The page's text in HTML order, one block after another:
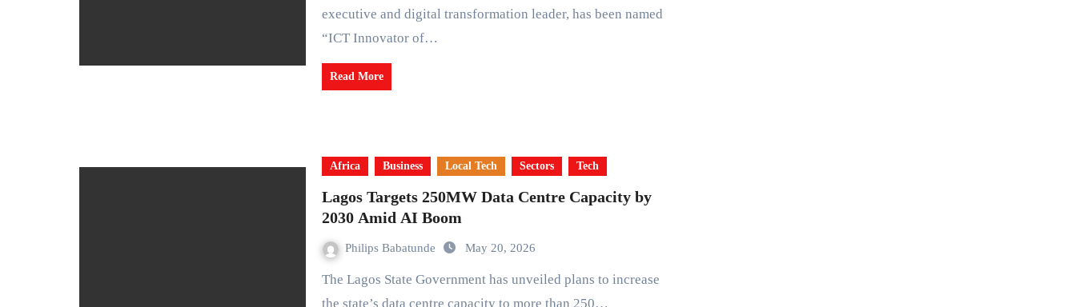
executive and digital transformation leader, has been named
“ICT Innovator of…
Read More
Africa Business Local Tech Sectors Tech
Lagos Targets 250MW Data Centre Capacity by
2030 Amid AI Boom
Philips Babatunde May 20, 2026
The Lagos State Government has unveiled plans to increase
the state’s data centre capacity to more than 250…